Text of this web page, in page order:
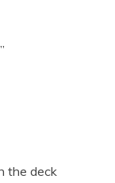
the deck